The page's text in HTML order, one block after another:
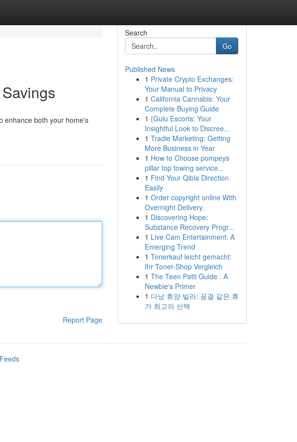
enhance both your home's
Report Page
Search
Go
Published News
1 Private Crypto Exchanges:
Your Manual to Privacy
1 California Cannabis: Your
Complete Buying Guide
1 {Gulu Escorts: Your
Insightful Look to Discree...
1 Tradie Marketing: Getting
More Business in Year
1 How to Choose pompeys
pillar top towing service...
1 Find Your Qibla Direction
Easily
1 Order copyright online With
Overnight Delivery.
1 Discovering Hope:
Substance Recovery Progr...
1 Live Cam Entertainment: A
Emerging Trend
1 Tonerkauf leicht gemacht:
Ihr Toner-Shop Vergleich
1 The Teen Patti Guide : A
Newbie's Primer
1 다낭 휴양 빌라: 꿈결 같은 휴
가 최고의 선택